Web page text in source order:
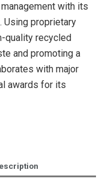
with its
Using proprietary
quality recycled
and promoting a
with major
awards for its